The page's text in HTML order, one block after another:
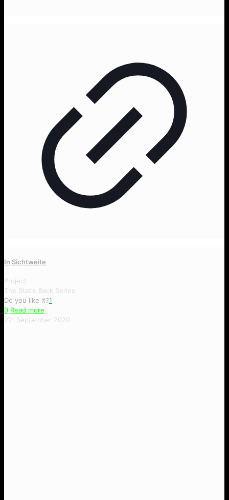
In Sichtweite
Project
The Static Back Series
Do you like it?1
0 Read more
22. September 2020